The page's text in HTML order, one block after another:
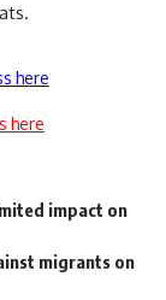
here
here
impact on
migrants on